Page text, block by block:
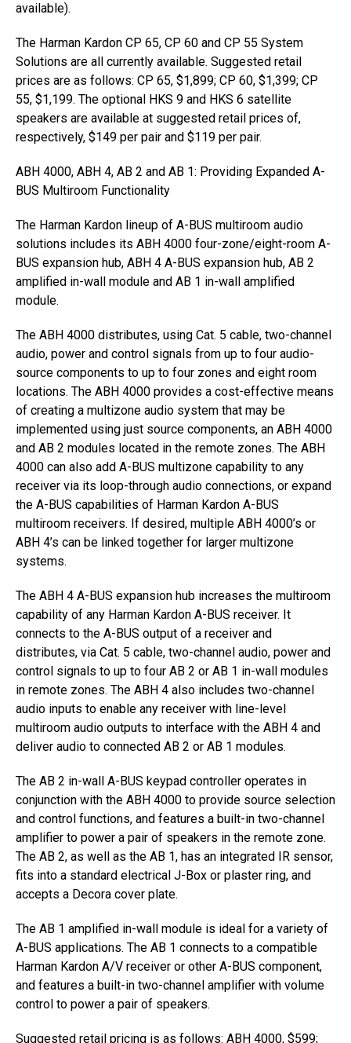
available).
The Harman Kardon CP 65, CP 60 and CP 55 System
Solutions are all currently available. Suggested retail
prices are as follows: CP 65, $1,899; CP 60, $1,399; CP
55, $1,199. The optional HKS 9 and HKS 6 satellite
speakers are available at suggested retail prices of,
respectively, $149 per pair and $119 per pair.
ABH 4000, ABH 4, AB 2 and AB 1: Providing Expanded A-
BUS Multiroom Functionality
The Harman Kardon lineup of A-BUS multiroom audio
solutions includes its ABH 4000 four-zone/eight-room A-
BUS expansion hub, ABH 4 A-BUS expansion hub, AB 2
amplified in-wall module and AB 1 in-wall amplified
module.
The ABH 4000 distributes, using Cat. 5 cable, two-channel
audio, power and control signals from up to four audio-
source components to up to four zones and eight room
locations. The ABH 4000 provides a cost-effective means
of creating a multizone audio system that may be
implemented using just source components, an ABH 4000
and AB 2 modules located in the remote zones. The ABH
4000 can also add A-BUS multizone capability to any
receiver via its loop-through audio connections, or expand
the A-BUS capabilities of Harman Kardon A-BUS
multiroom receivers. If desired, multiple ABH 4000’s or
ABH 4’s can be linked together for larger multizone
systems.
The ABH 4 A-BUS expansion hub increases the multiroom
capability of any Harman Kardon A-BUS receiver. It
connects to the A-BUS output of a receiver and
distributes, via Cat. 5 cable, two-channel audio, power and
control signals to up to four AB 2 or AB 1 in-wall modules
in remote zones. The ABH 4 also includes two-channel
audio inputs to enable any receiver with line-level
multiroom audio outputs to interface with the ABH 4 and
deliver audio to connected AB 2 or AB 1 modules.
The AB 2 in-wall A-BUS keypad controller operates in
conjunction with the ABH 4000 to provide source selection
and control functions, and features a built-in two-channel
amplifier to power a pair of speakers in the remote zone.
The AB 2, as well as the AB 1, has an integrated IR sensor,
fits into a standard electrical J-Box or plaster ring, and
accepts a Decora cover plate.
The AB 1 amplified in-wall module is ideal for a variety of
A-BUS applications. The AB 1 connects to a compatible
Harman Kardon A/V receiver or other A-BUS component,
and features a built-in two-channel amplifier with volume
control to power a pair of speakers.
Suggested retail pricing is as follows: ABH 4000, $599;